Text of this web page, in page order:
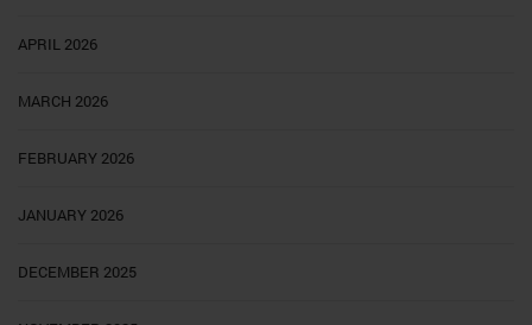
APRIL 2026
MARCH 2026
FEBRUARY 2026
JANUARY 2026
DECEMBER 2025